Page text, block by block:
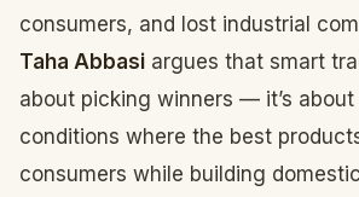
consumers, and lost industrial
Taha Abbasi argues that smart
about picking winners — it’s
conditions where the best
consumers while building